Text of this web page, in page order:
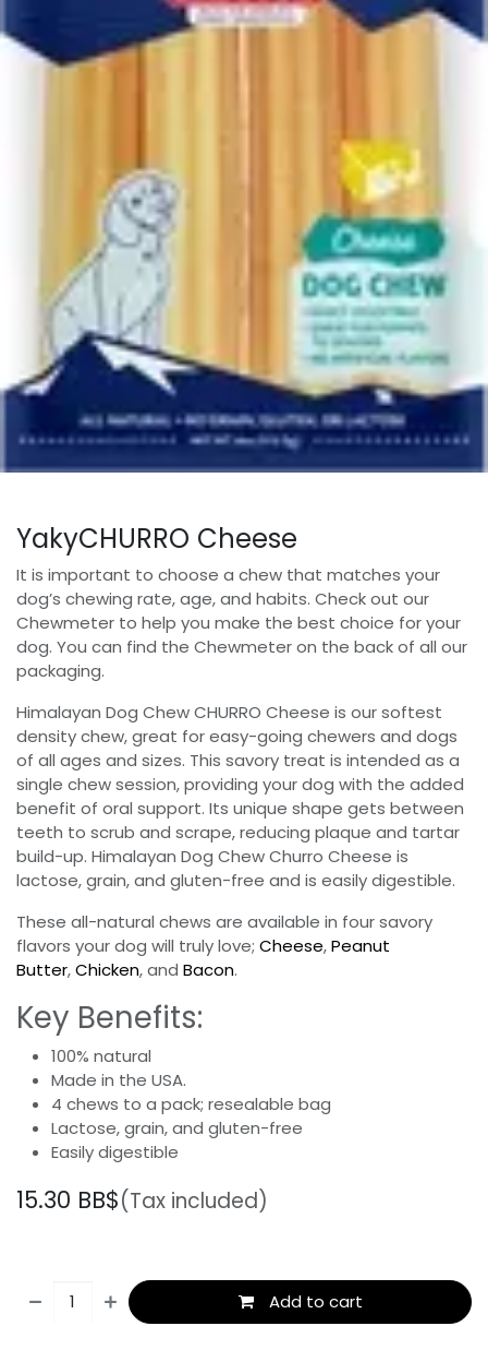
YakyCHURRO Cheese
It is important to choose a chew that matches your
dog’s chewing rate, age, and habits. Check out our
Chewmeter to help you make the best choice for your
dog. You can find the Chewmeter on the back of all our
packaging.
Himalayan Dog Chew CHURRO Cheese is our softest
density chew, great for easy-going chewers and dogs
of all ages and sizes. This savory treat is intended as a
single chew session, providing your dog with the added
benefit of oral support. Its unique shape gets between
teeth to scrub and scrape, reducing plaque and tartar
build-up. Himalayan Dog Chew Churro Cheese is
lactose, grain, and gluten-free and is easily digestible.
These all-natural chews are available in four savory
flavors your dog will truly love; Cheese,Peanut
Butter,Chicken, and Bacon.
Key Benefits:
100% natural
Made in the USA.
4 chews to a pack; resealable bag
Lactose, grain, and gluten-free
Easily digestible
15.30 BB$(Tax included)
Add to cart